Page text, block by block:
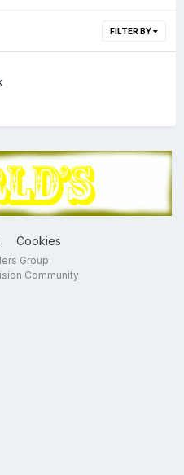
FILTER BY
Cookies
Group
Community